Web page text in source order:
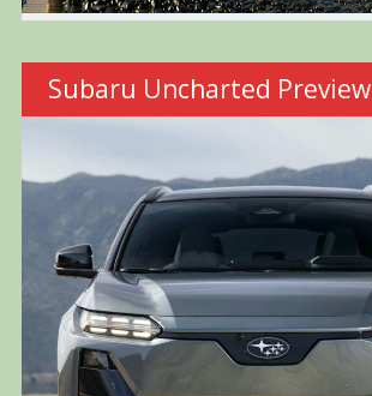
Subaru Uncharted Preview